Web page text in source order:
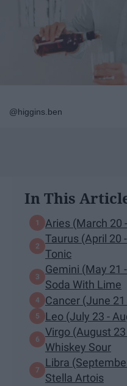
@higgins.ben
In This
Aries (March 20
Taurus (April 20
Tonic
Gemini (May 21
Soda With Lime
Cancer (June
Leo (July 23 -
Virgo (August
Whiskey Sour
Libra
Stella Artois